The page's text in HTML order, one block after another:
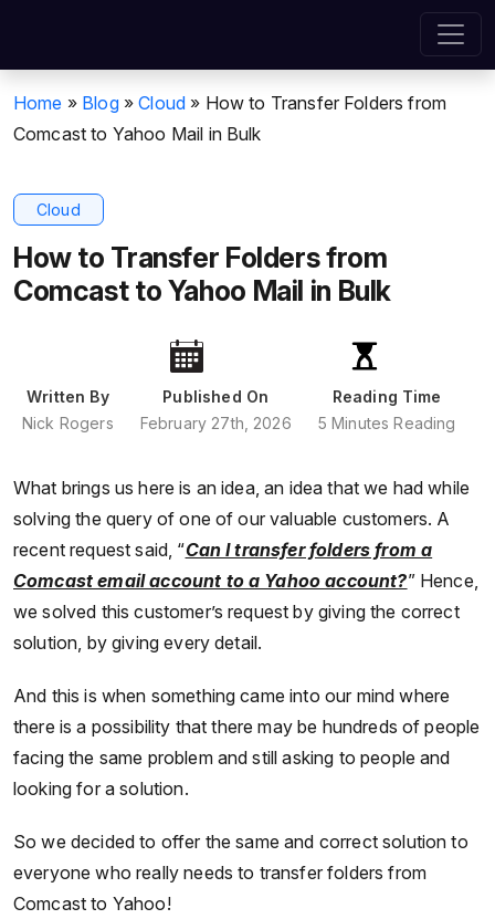
Home » Blog »Cloud » How to Transfer Folders from
Comcast to Yahoo Mail in Bulk
Cloud
How to Transfer Folders from
Comcast to Yahoo Mail in Bulk
Written By
Nick Rogers
Published On
February 27th, 2026
Reading Time
5 Minutes Reading
What brings us here is an idea, an idea that we had while
solving the query of one of our valuable customers. A
recent request said, “Can I transfer folders from a
Comcast email account to a Yahoo account?” Hence,
we solved this customer’s request by giving the correct
solution, by giving every detail.
And this is when something came into our mind where
there is a possibility that there may be hundreds of people
facing the same problem and still asking to people and
looking for a solution.
So we decided to offer the same and correct solution to
everyone who really needs to transfer folders from
Comcast to Yahoo!